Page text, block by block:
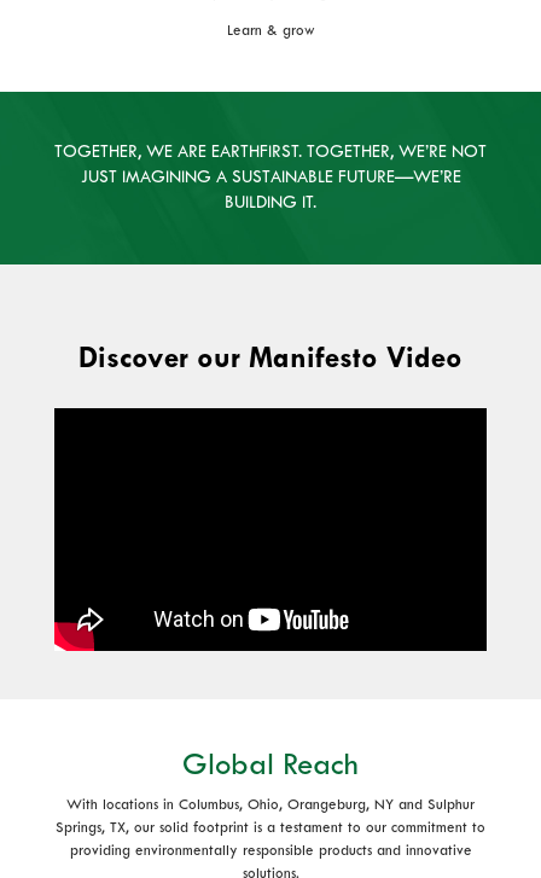
Learn & grow
TOGETHER, WE ARE EARTHFIRST. TOGETHER, WE’RE NOT
JUST IMAGINING A SUSTAINABLE FUTURE—WE’RE
BUILDING IT.
Discover our Manifesto Video
Global Reach
With locations in Columbus, Ohio, Orangeburg, NY and Sulphur
Springs, TX, our solid footprint is a testament to our commitment to
providing environmentally responsible products and innovative
solutions.